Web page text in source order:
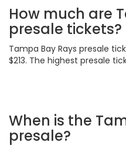
How much are
presale tickets?
Tampa Bay Rays presale
$213. The highest presale
When is the
presale?